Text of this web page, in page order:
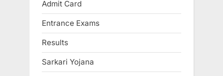
Admit Card
Entrance Exams
Results
Sarkari Yojana